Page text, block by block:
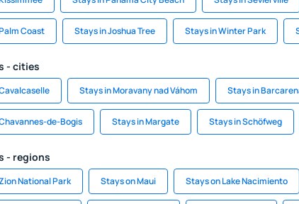
Coast Stays in Joshua Tree Stays in Winter Park
- cities
Stays in Moravany nad Váhom Stays in
de-Bogis Stays in Margate Stays in Schöfweg
- regions
National Park Stays on Maui Stays on Lake Nacimiento